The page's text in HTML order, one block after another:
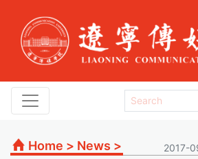
Home > News > 2017-